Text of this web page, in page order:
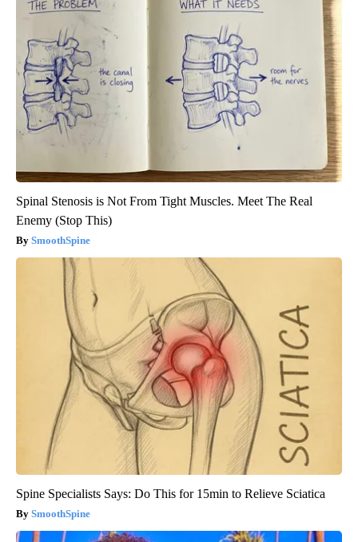
Spinal Stenosis is Not From Tight Muscles. Meet The Real
Enemy (Stop This)
SmoothSpine
Spine Specialists Says: Do This for 15min to Relieve Sciatica
SmoothSpine